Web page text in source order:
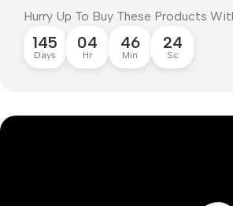
Hurry Up To Buy These Products
145
Days
04
Hr
46
Min
23
Sc